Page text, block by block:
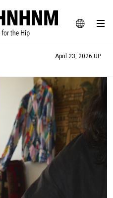
JA
EN
SNAP
and lifestyle web magazine
# Aspiring Masterpieces
# Vintage Summit
Good Illustration
JOURNAL
#Commune H
April 23, 2026 UP